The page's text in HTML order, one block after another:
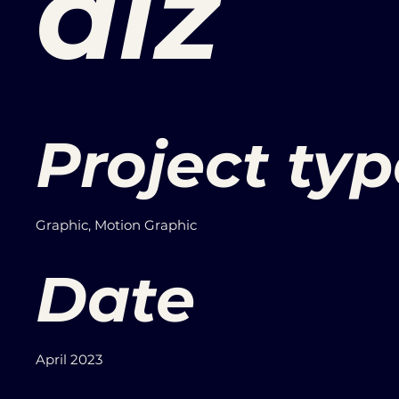
Project
Graphic, Motion Graphic
Date
April 2023